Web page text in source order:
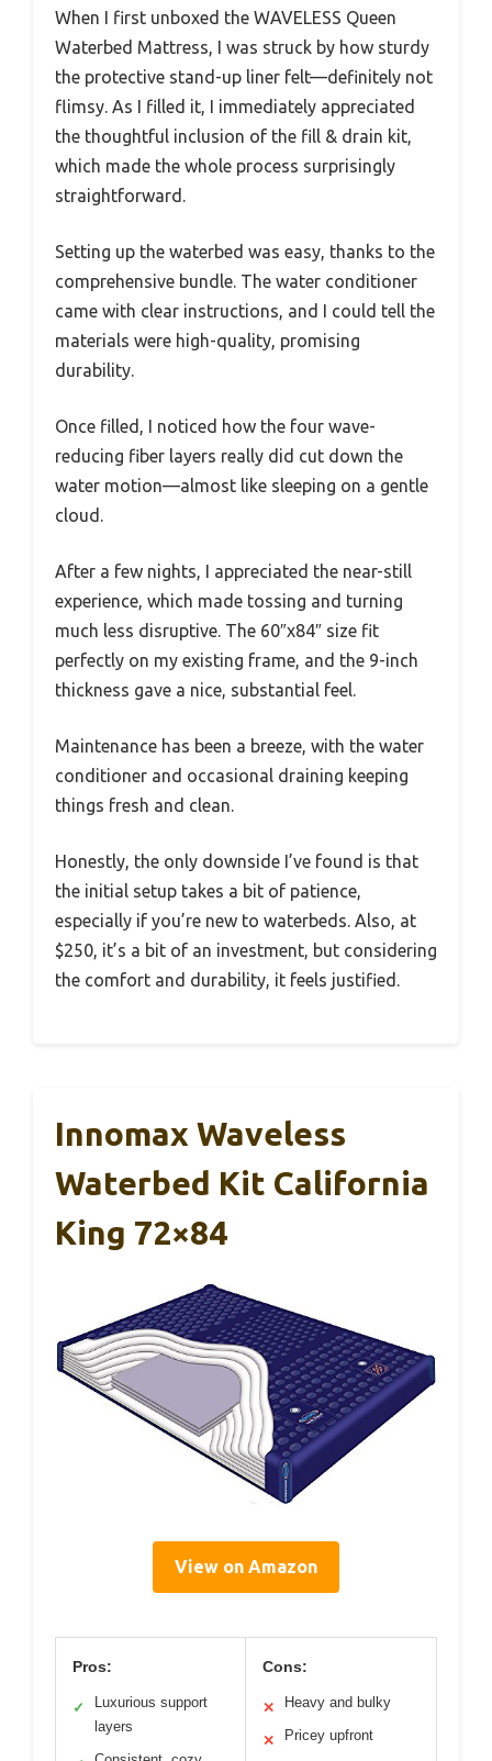
When I first unboxed the WAVELESS Queen
Waterbed Mattress, I was struck by how sturdy
the protective stand-up liner felt—definitely not
flimsy. As I filled it, I immediately appreciated
the thoughtful inclusion of the fill & drain kit,
which made the whole process surprisingly
straightforward.
Setting up the waterbed was easy, thanks to the
comprehensive bundle. The water conditioner
came with clear instructions, and I could tell the
materials were high-quality, promising
durability.
Once filled, I noticed how the four wave-
reducing fiber layers really did cut down the
water motion—almost like sleeping on a gentle
cloud.
After a few nights, I appreciated the near-still
experience, which made tossing and turning
much less disruptive. The 60″x84″ size fit
perfectly on my existing frame, and the 9-inch
thickness gave a nice, substantial feel.
Maintenance has been a breeze, with the water
conditioner and occasional draining keeping
things fresh and clean.
Honestly, the only downside I’ve found is that
the initial setup takes a bit of patience,
especially if you’re new to waterbeds. Also, at
$250, it’s a bit of an investment, but considering
the comfort and durability, it feels justified.
Innomax Waveless
Waterbed Kit California
King 72×84
View on Amazon
Pros:
✓
Luxurious support
layers
Cons:
✕ Heavy and bulky
✕ Pricey upfront